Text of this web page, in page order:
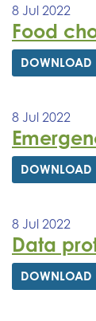
8 Jul 2022
Food
DOWNLOAD
8 Jul 2022
DOWNLOAD
8 Jul 2022
Data
DOWNLOAD